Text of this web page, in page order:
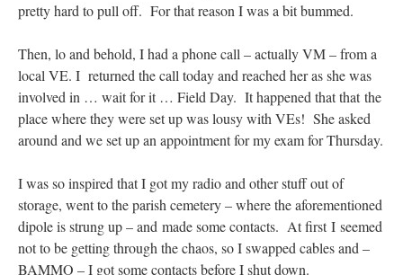
pretty hard to pull off. For that reason I was a bit bummed.
Then, lo and behold, I had a phone call – actually VM – from a
local VE. I returned the call today and reached her as she was
involved in … wait for it … Field Day. It happened that that the
place where they were set up was lousy with VEs! She asked
around and we set up an appointment for my exam for Thursday.
I was so inspired that I got my radio and other stuff out of
storage, went to the parish cemetery – where the aforementioned
dipole is strung up – and made some contacts. At first I seemed
not to be getting through the chaos, so I swapped cables and –
BAMMO – I got some contacts before I shut down.